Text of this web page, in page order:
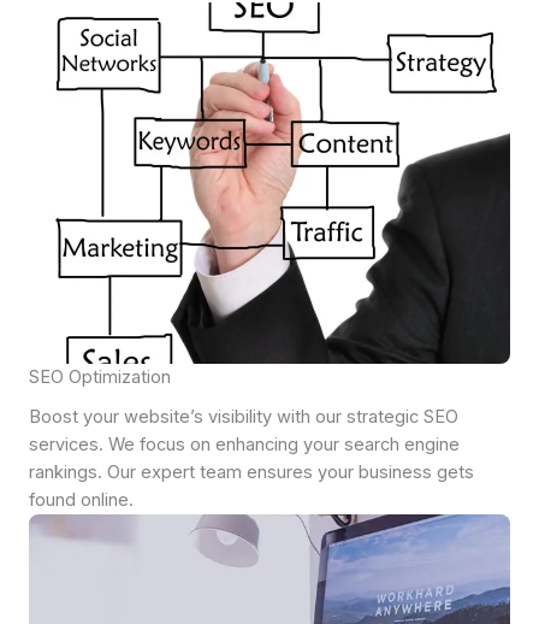
SEO Optimization
Boost your website’s visibility with our strategic SEO
services. We focus on enhancing your search engine
rankings. Our expert team ensures your business gets
found online.